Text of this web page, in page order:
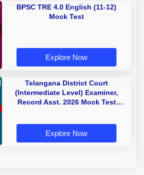
BPSC TRE 4.0 English (11-12)
Mock Test
Explore Now
Telangana District Court
(Intermediate Level) Examiner,
Record Asst. 2026 Mock Test
Explore Now